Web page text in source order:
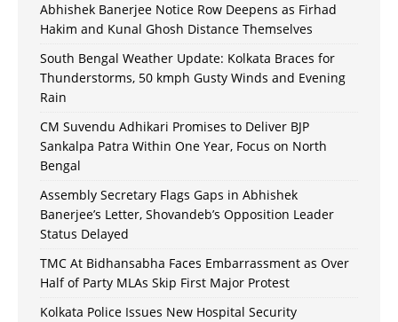
Abhishek Banerjee Notice Row Deepens as Firhad
Hakim and Kunal Ghosh Distance Themselves
South Bengal Weather Update: Kolkata Braces for
Thunderstorms, 50 kmph Gusty Winds and Evening
Rain
CM Suvendu Adhikari Promises to Deliver BJP
Sankalpa Patra Within One Year, Focus on North
Bengal
Assembly Secretary Flags Gaps in Abhishek
Banerjee’s Letter, Shovandeb’s Opposition Leader
Status Delayed
TMC At Bidhansabha Faces Embarrassment as Over
Half of Party MLAs Skip First Major Protest
Kolkata Police Issues New Hospital Security